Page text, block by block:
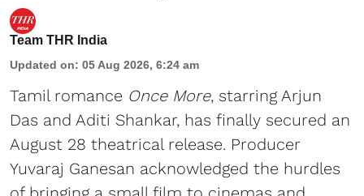
Team THR India
Updated on: 05 Aug 2026, 6:24 am
Tamil romance Once More, starring Arjun
Das and Aditi Shankar, has finally secured an
August 28 theatrical release. Producer
Yuvaraj Ganesan acknowledged the hurdles